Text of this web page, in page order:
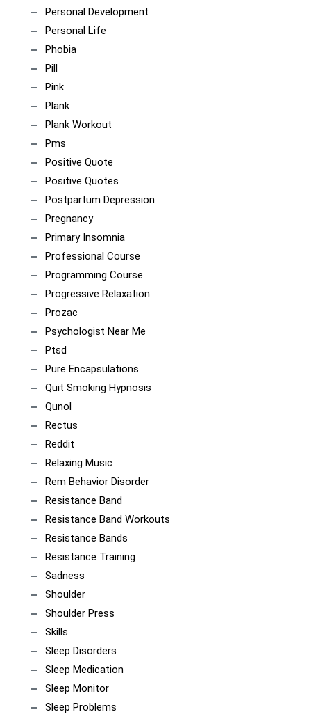
Personal Development
Personal Life
Phobia
Pill
Pink
Plank
Plank Workout
Pms
Positive Quote
Positive Quotes
Postpartum Depression
Pregnancy
Primary Insomnia
Professional Course
Programming Course
Progressive Relaxation
Prozac
Psychologist Near Me
Ptsd
Pure Encapsulations
Quit Smoking Hypnosis
Qunol
Rectus
Reddit
Relaxing Music
Rem Behavior Disorder
Resistance Band
Resistance Band Workouts
Resistance Bands
Resistance Training
Sadness
Shoulder
Shoulder Press
Skills
Sleep Disorders
Sleep Medication
Sleep Monitor
Sleep Problems